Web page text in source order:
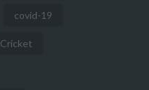
covid-19
Cricket